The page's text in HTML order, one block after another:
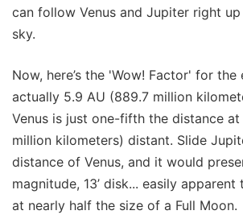
can follow Venus and Jupiter right
sky.
Now, here’s the 'Wow! Factor' for
actually 5.9 AU (889.7 million
Venus is just one-fifth the distance at
million kilometers) distant. Slide
distance of Venus, and it would
magnitude, 13’ disk... easily
at nearly half the size of a Full Moon.